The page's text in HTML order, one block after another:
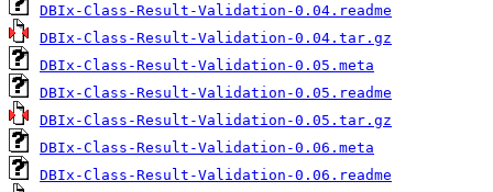
DBIx-Class-Result-Validation-0.04.readme
DBIx-Class-Result-Validation-0.04.tar.gz
DBIx-Class-Result-Validation-0.05.meta
DBIx-Class-Result-Validation-0.05.readme
DBIx-Class-Result-Validation-0.05.tar.gz
DBIx-Class-Result-Validation-0.06.meta
DBIx-Class-Result-Validation-0.06.readme